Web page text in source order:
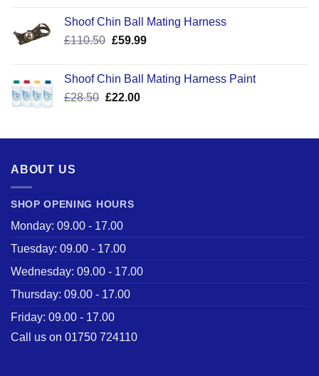
Shoof Chin Ball Mating Harness
£110.50 Original
£110.50.
£59.99Current
£59.99.
Shoof Chin Ball Mating Harness Paint
£28.50 Original
£28.50.
£22.00Current
£22.00.
ABOUT US
SHOP OPENING HOURS
Monday: 09.00 - 17.00
Tuesday: 09.00 - 17.00
Wednesday: 09.00 - 17.00
Thursday: 09.00 - 17.00
Friday: 09.00 - 17.00
Call us on 01750 724110